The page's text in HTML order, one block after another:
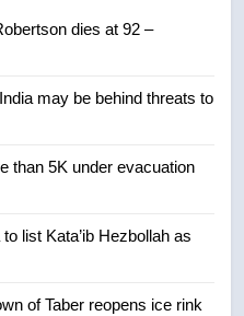
get ‘automatic
at Disney
dies at 92 – National
dies at 92 –
may be behind threats to
than 5K under evacuation
list Kata’ib Hezbollah as
of Taber reopens ice rink